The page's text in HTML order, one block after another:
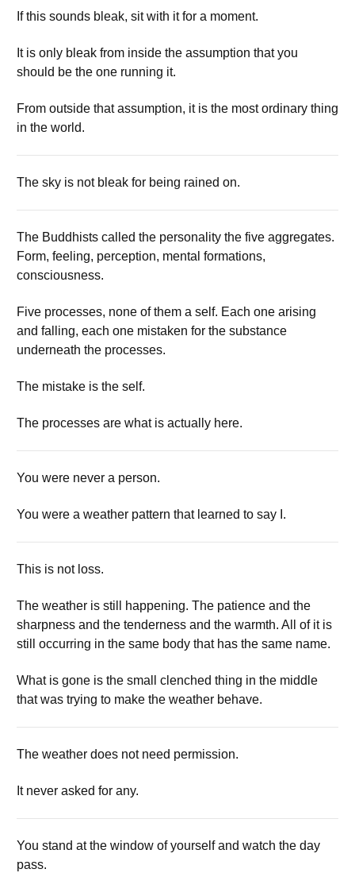
If this sounds bleak, sit with it for a moment.
It is only bleak from inside the assumption that you
should be the one running it.
From outside that assumption, it is the most ordinary thing
in the world.
The sky is not bleak for being rained on.
The Buddhists called the personality the five aggregates.
Form, feeling, perception, mental formations,
consciousness.
Five processes, none of them a self. Each one arising
and falling, each one mistaken for the substance
underneath the processes.
The mistake is the self.
The processes are what is actually here.
You were never a person.
You were a weather pattern that learned to say I.
This is not loss.
The weather is still happening. The patience and the
sharpness and the tenderness and the warmth. All of it is
still occurring in the same body that has the same name.
What is gone is the small clenched thing in the middle
that was trying to make the weather behave.
The weather does not need permission.
It never asked for any.
You stand at the window of yourself and watch the day
pass.